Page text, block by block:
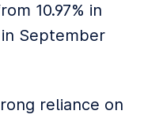
10.97% in
September
reliance on